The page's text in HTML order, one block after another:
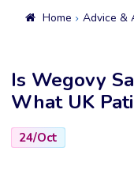
Home Advice &
Is Wegovy
What UK
24/Oct